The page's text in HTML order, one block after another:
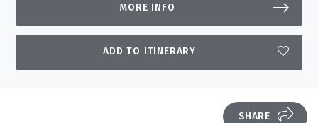
MORE INFO
ADD TO ITINERARY
SHARE